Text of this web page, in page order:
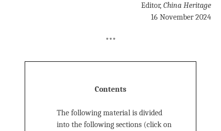
Editor, China Heritage
16 November 2024
***
Contents
The following material is divided
into the following sections (click on